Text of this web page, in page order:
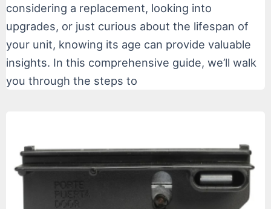
considering a replacement, looking into
upgrades, or just curious about the lifespan of
your unit, knowing its age can provide valuable
insights. In this comprehensive guide, we’ll walk
you through the steps to